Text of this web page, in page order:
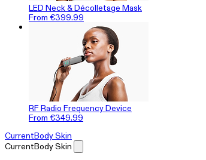
LED Neck & Décolletage Mask
From €399.99
RF Radio Frequency Device
From €349.99
CurrentBody Skin
CurrentBody Skin